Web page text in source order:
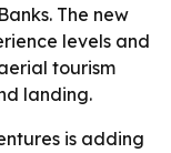
The new
levels and
tourism
landing.
is adding